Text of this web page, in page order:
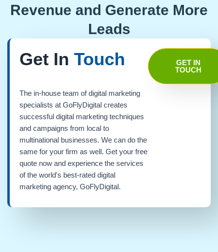
Revenue and Generate More
Leads
Get In Touch
The in-house team of digital marketing
specialists at GoFlyDigital creates
successful digital marketing techniques
and campaigns from local to
multinational businesses. We can do the
same for your firm as well. Get your free
quote now and experience the services
of the world's best-rated digital
marketing agency, GoFlyDigital.
GET IN
TOUCH